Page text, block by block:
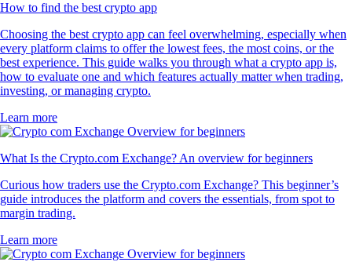
How to find the best crypto app
Choosing the best crypto app can feel overwhelming, especially when
every platform claims to offer the lowest fees, the most coins, or the
best experience. This guide walks you through what a crypto app is,
how to evaluate one and which features actually matter when trading,
investing, or managing crypto.
Learn more
What Is the Crypto.com Exchange? An overview for beginners
Curious how traders use the Crypto.com Exchange? This beginner’s
guide introduces the platform and covers the essentials, from spot to
margin trading.
Learn more